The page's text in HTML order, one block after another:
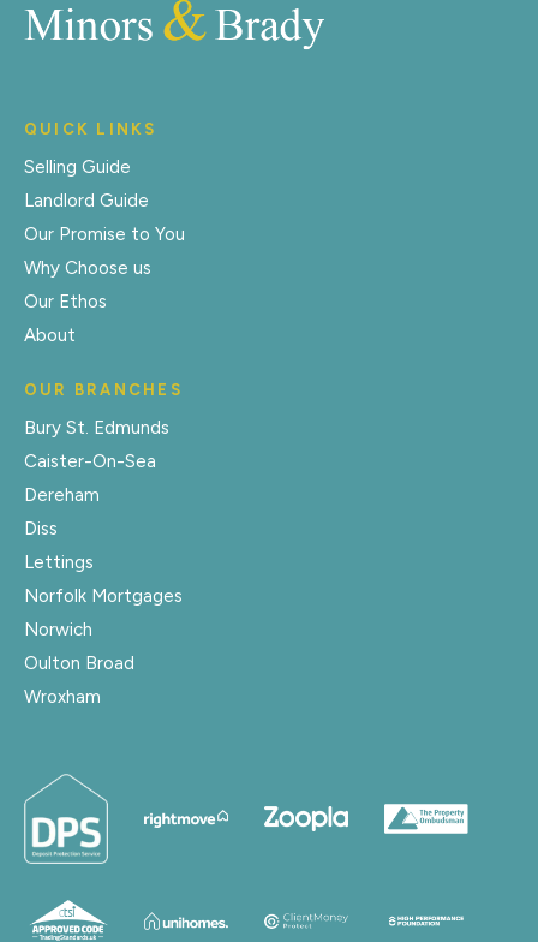
QUICK LINKS
Selling Guide
Landlord Guide
Our Promise to You
Why Choose us
Our Ethos
About
OUR BRANCHES
Bury St. Edmunds
Caister-On-Sea
Dereham
Diss
Lettings
Norfolk Mortgages
Norwich
Oulton Broad
Wroxham